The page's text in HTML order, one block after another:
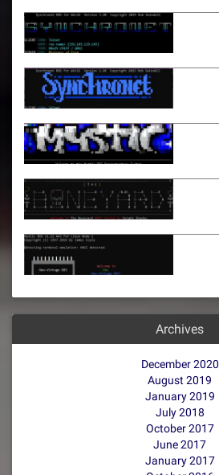
Archives
December 2020
August 2019
January 2019
July 2018
October 2017
June 2017
January 2017